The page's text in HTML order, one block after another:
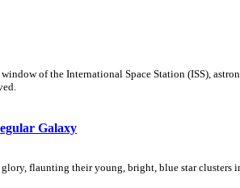
of the International Space Station (ISS),
Galaxy
flaunting their young, bright, blue star clusters